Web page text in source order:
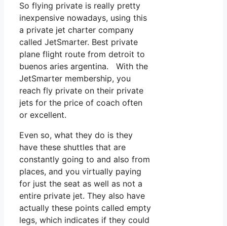
So flying private is really pretty
inexpensive nowadays, using this
a private jet charter company
called JetSmarter. Best private
plane flight route from detroit to
buenos aries argentina. With the
JetSmarter membership, you
reach fly private on their private
jets for the price of coach often
or excellent.
Even so, what they do is they
have these shuttles that are
constantly going to and also from
places, and you virtually paying
for just the seat as well as not a
entire private jet. They also have
actually these points called empty
legs, which indicates if they could